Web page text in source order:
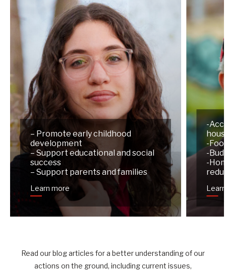
– Promote early childhood
development
– Support educational and social
success
– Support parents and families
Learn more
-
-
-
-
Read our blog articles for a better understanding of our
actions on the ground, including current issues,